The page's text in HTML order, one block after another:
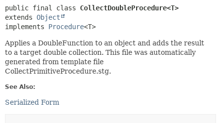
public final class CollectDoubleProcedure<T>
extends Object
implements Procedure<T>
Applies a DoubleFunction to an object and adds the result
to a target double collection. This file was automatically
generated from template file
CollectPrimitiveProcedure.stg.
See Also:
Serialized Form